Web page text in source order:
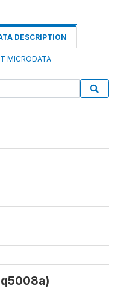
DESCRIPTION
MICRODATA